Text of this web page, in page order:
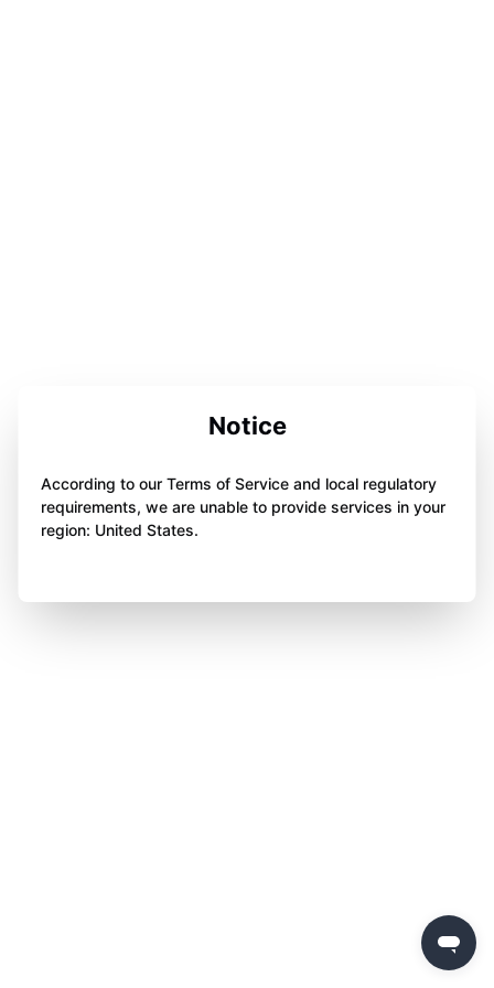
Notice
According to our Terms of Service and local regulatory
requirements, we are unable to provide services in your
region: United States.